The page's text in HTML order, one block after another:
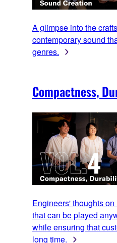
A glimpse into the
contemporary sound
genres.
Compactness,
Engineers' thoughts
that can be played
while ensuring that
long time.